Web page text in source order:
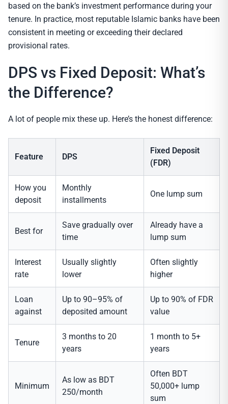
based on the bank’s investment performance during your
tenure. In practice, most reputable Islamic banks have been
consistent in meeting or exceeding their declared
provisional rates.
DPS vs Fixed Deposit: What’s
the Difference?
A lot of people mix these up. Here’s the honest difference:
Feature DPS
Fixed Deposit
(FDR)
How you
deposit
Monthly
installments
One lump sum
Best for
Save gradually over
time
Already have a
lump sum
Interest
rate
Usually slightly
lower
Often slightly
higher
Loan
against
Up to 90–95% of
deposited amount
Up to 90% of FDR
value
Tenure
3 months to 20
years
1 month to 5+
years
Minimum
As low as BDT
250/month
Often BDT
50,000+ lump
sum